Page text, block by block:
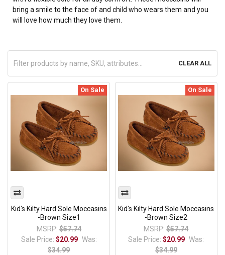
bring a smile to the face of and child who wears them and you
will love how much they love them.
CLEAR ALL
On Sale
Kid's Kilty Hard Sole Moccasins
-Brown Size1
MSRP: $57.74
Sale Price: $20.99 Was:
$34.99
On Sale
Kid's Kilty Hard Sole Moccasins
-Brown Size2
MSRP: $57.74
Sale Price:$20.99 Was:
$34.99